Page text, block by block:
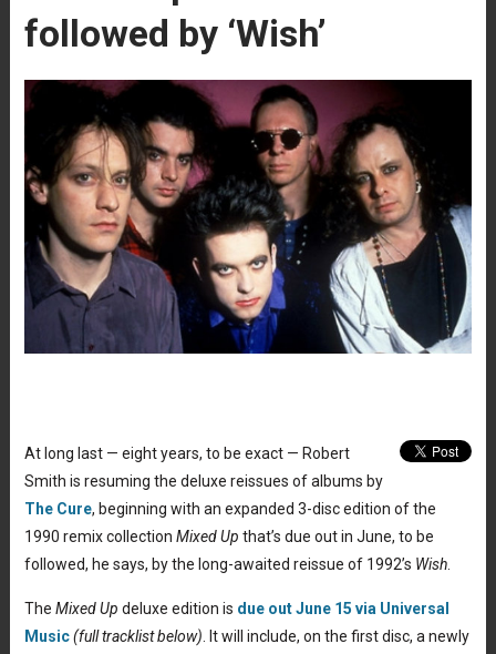
followed by ‘Wish’
At long last — eight years, to be exact — Robert
Smith is resuming the deluxe reissues of albums by
The Cure, beginning with an expanded 3-disc edition of the
1990 remix collection Mixed Up that’s due out in June, to be
followed, he says, by the long-awaited reissue of 1992’s Wish.
The Mixed Up deluxe edition is due out June 15 via Universal
Music(full tracklist below) . It will include, on the first disc, a newly